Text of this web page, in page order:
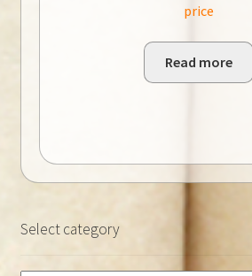
price
Read more
Select category